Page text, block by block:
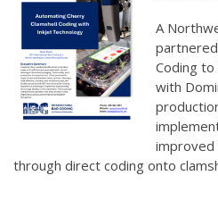
A
Coding to
with
improved
through direct coding onto